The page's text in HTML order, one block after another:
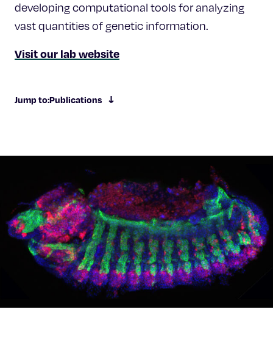
About Us
News & Events
developing computational tools for analyzing
vast quantities of genetic information.
Visit our lab website
Jump to:Publications